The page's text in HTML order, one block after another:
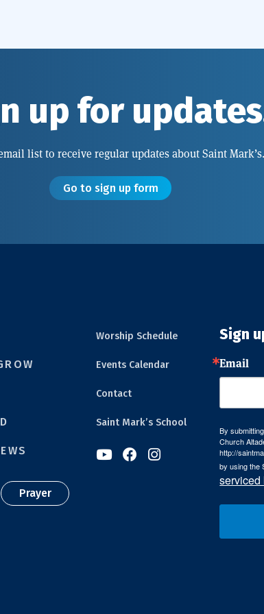
up for
list to receive regular updates about Saint Mark’s.
Go to sign up form
Prayer
Worship Schedule
Events Calendar
Contact
Saint Mark’s School
  
Sign
Email
By
Church
http://
by using the
serviced